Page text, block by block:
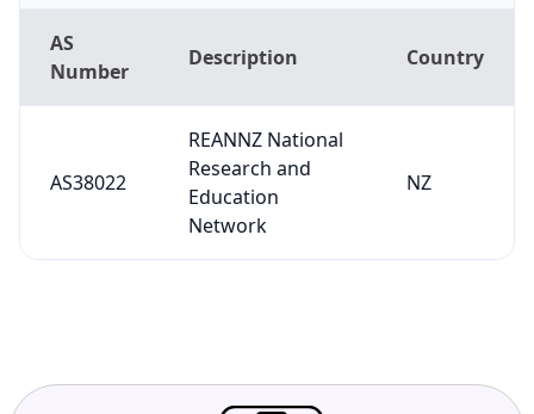
AS
Number
Description Country
AS38022
REANNZ National
Research and
Education
Network
NZ